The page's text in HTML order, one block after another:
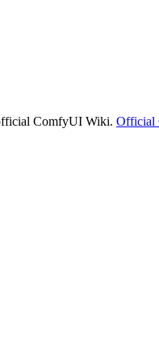
ComfyUI Wiki. Official